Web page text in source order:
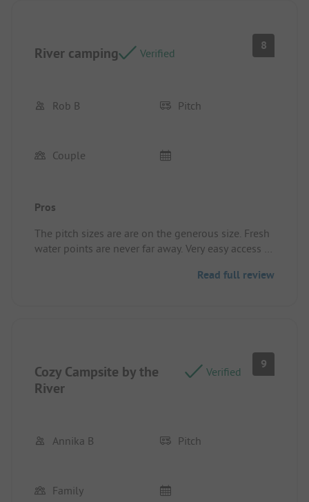
River camping Verified
8
Rob B Pitch
Couple
Pros
The pitch sizes are are on the generous size. Fresh
water points are never far away. Very easy access to
The bar is a great place for an evening drink, food
Read full review
Cozy Campsite by the
River
Verified
9
Annika B Pitch
Family